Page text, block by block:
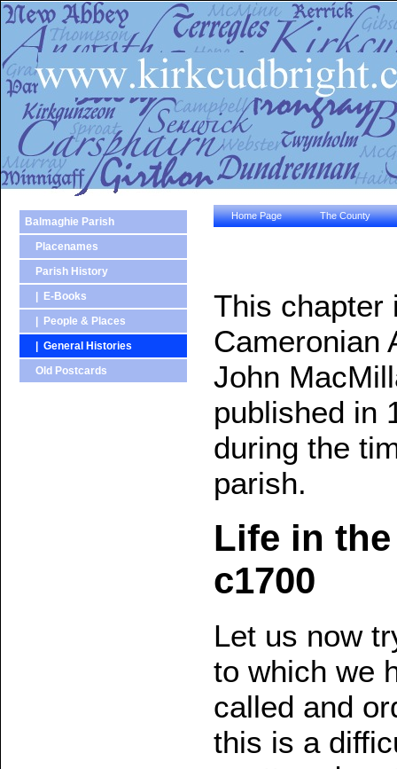
Balmaghie Parish
Placenames
Parish History
| E-Books
| People & Places
| General Histories
Old Postcards
Home Page The County
This chapter
Cameronian
John
published in
during the
parish.
Life in
c1700
Let us now
to which we
called and
this is a